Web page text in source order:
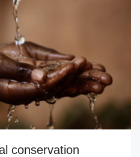
conservation